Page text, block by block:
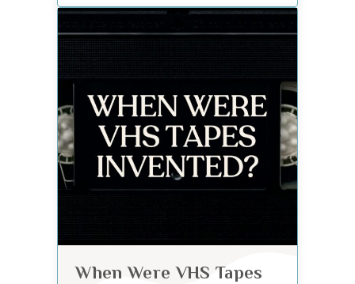
When Were VHS Tapes